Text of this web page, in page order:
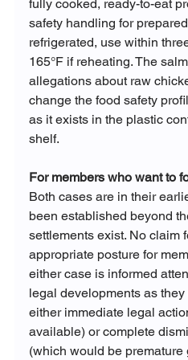
fully cooked, ready-to-eat
safety handling for
refrigerated, use within
165°F if reheating. The
allegations about raw
change the food safety
as it exists in the plastic
shelf.
For members who want to
Both cases are in their
been established beyond
settlements exist. No claim
appropriate posture for
either case is informed
legal developments as
either immediate legal
available) or complete
(which would be